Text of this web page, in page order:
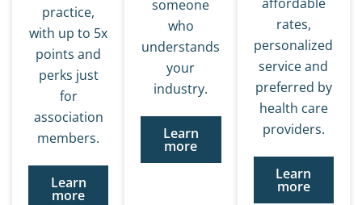
practice,
with up to 5x
points and
perks just
for
association
members.
Learn
more
someone
who
understands
your
industry.
Learn
more
rates,
personalized
service and
preferred by
health care
providers.
Learn
more